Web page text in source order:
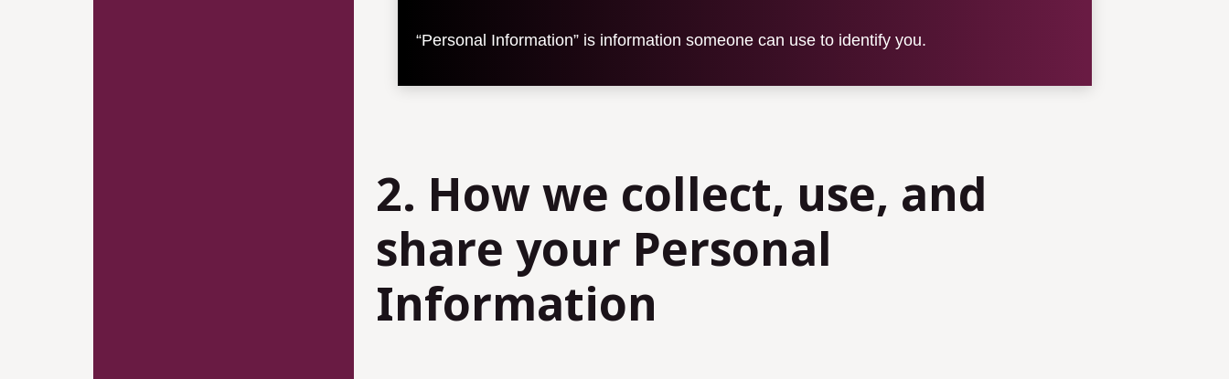
“Personal Information” is information someone can use to identify you.
2. How we collect, use, and
share your Personal
Information